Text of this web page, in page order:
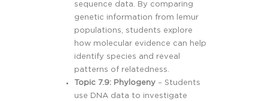
sequence data. By comparing
genetic information from lemur
populations, students explore
how molecular evidence can help
identify species and reveal
patterns of relatedness.
Topic 7.9: Phylogeny – Students
use DNA data to investigate